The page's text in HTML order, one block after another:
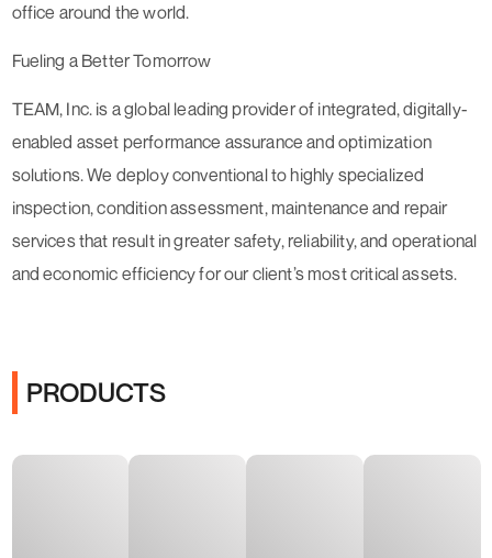
office around the world.
Fueling a Better Tomorrow
TEAM, Inc. is a global leading provider of integrated, digitally-
enabled asset performance assurance and optimization
solutions. We deploy conventional to highly specialized
inspection, condition assessment, maintenance and repair
services that result in greater safety, reliability, and operational
and economic efficiency for our client’s most critical assets.
PRODUCTS